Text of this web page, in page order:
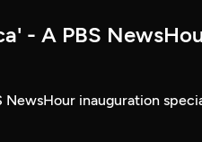
- A PBS
inauguration